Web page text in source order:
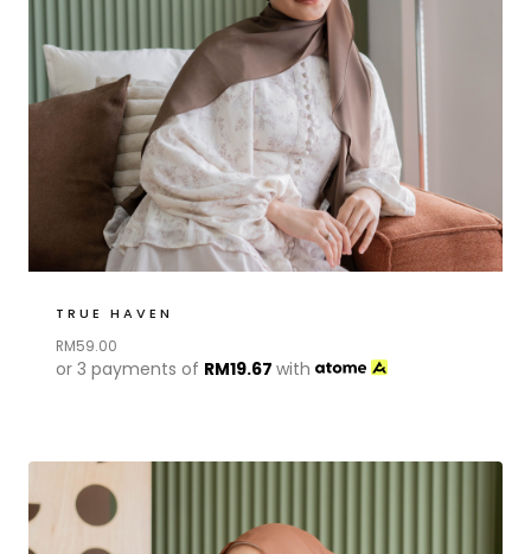
TRUE HAVEN
RM59.00
or 3 payments of RM19.67 with